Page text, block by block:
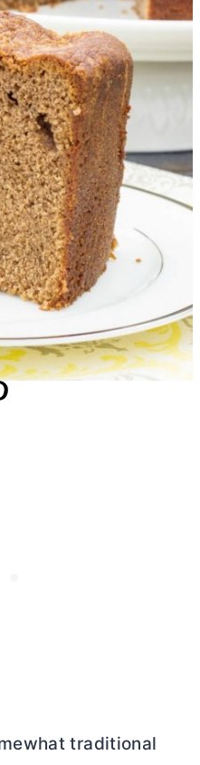
traditional